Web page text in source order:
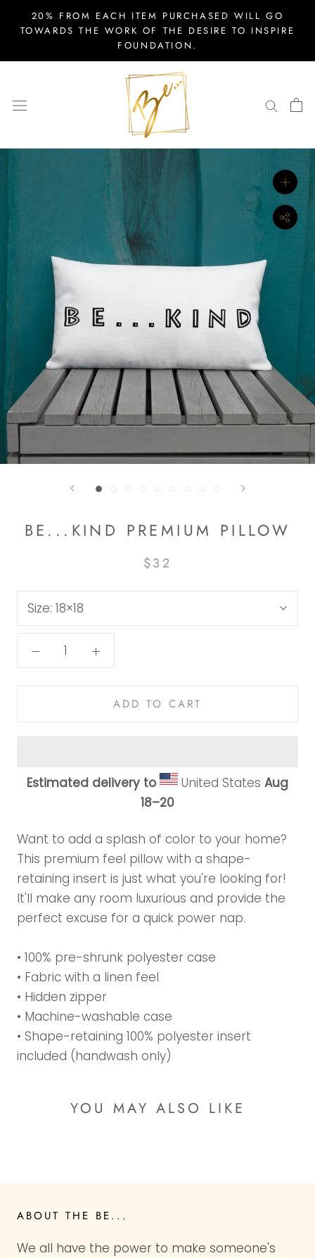
20% FROM EACH ITEM PURCHASED WILL GO
TOWARDS THE WORK OF THE DESIRE TO INSPIRE
FOUNDATION.
BE...KIND PREMIUM PILLOW
$32
Size: 18×18
ADD TO CART
Estimated delivery to United States Aug
18⁠–20
Want to add a splash of color to your home?
This premium feel pillow with a shape-
retaining insert is just what you're looking for!
It'll make any room luxurious and provide the
perfect excuse for a quick power nap.
• 100% pre-shrunk polyester case
• Fabric with a linen feel
• Hidden zipper
• Machine-washable case
• Shape-retaining 100% polyester insert
included (handwash only)
YOU MAY ALSO LIKE
ABOUT THE BE...
We all have the power to make someone's